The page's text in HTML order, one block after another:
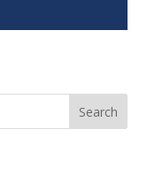
Search